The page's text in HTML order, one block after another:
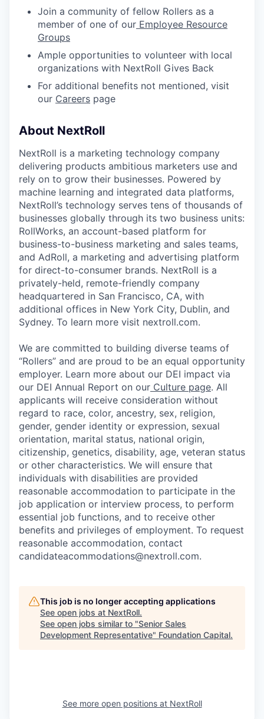
Join a community of fellow Rollers as a
member of one of our Employee Resource
Groups
Ample opportunities to volunteer with local
organizations with NextRoll Gives Back
For additional benefits not mentioned, visit
our Careers page
About NextRoll
NextRoll is a marketing technology company
delivering products ambitious marketers use and
rely on to grow their businesses. Powered by
machine learning and integrated data platforms,
NextRoll’s technology serves tens of thousands of
businesses globally through its two business units:
RollWorks, an account-based platform for
business-to-business marketing and sales teams,
and AdRoll, a marketing and advertising platform
for direct-to-consumer brands. NextRoll is a
privately-held, remote-friendly company
headquartered in San Francisco, CA, with
additional offices in New York City, Dublin, and
Sydney. To learn more visit nextroll.com.
We are committed to building diverse teams of
“Rollers” and are proud to be an equal opportunity
employer. Learn more about our DEI impact via
our DEI Annual Report on our Culture page. All
applicants will receive consideration without
regard to race, color, ancestry, sex, religion,
gender, gender identity or expression, sexual
orientation, marital status, national origin,
citizenship, genetics, disability, age, veteran status
or other characteristics. We will ensure that
individuals with disabilities are provided
reasonable accommodation to participate in the
job application or interview process, to perform
essential job functions, and to receive other
benefits and privileges of employment. To request
reasonable accommodation, contact
candidateacommodations@nextroll.com.
This job is no longer accepting applications
See open jobs at NextRoll.
See open jobs similar to "Senior Sales
Development Representative" Foundation Capital.
See more open positions at NextRoll